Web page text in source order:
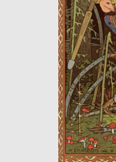
Anna Golub